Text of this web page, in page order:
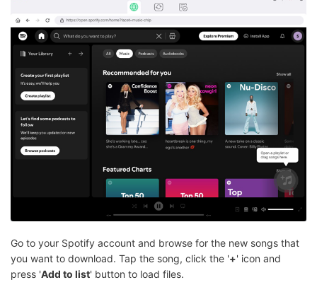
Go to your Spotify account and browse for the new songs that
you want to download. Tap the song, click the '+' icon and
press 'Add to list' button to load files.